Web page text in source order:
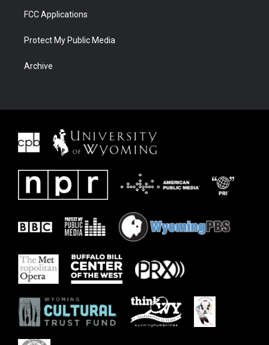
FCC Applications
Protect My Public Media
Archive